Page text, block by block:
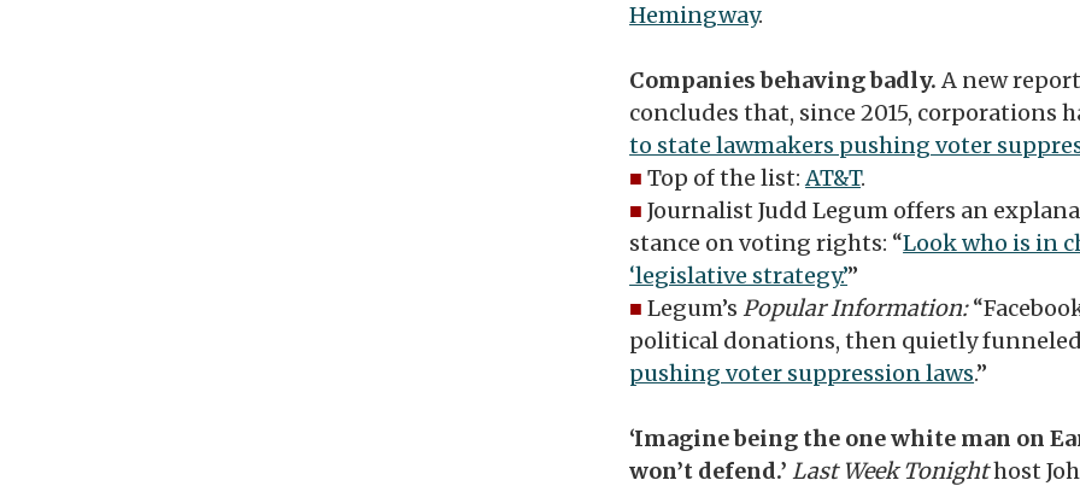
Hemingway.
Companies behaving badly. A new
concludes that, since 2015, corporations
to state lawmakers pushing voter
■ Top of the list:AT&T.
■ Journalist Judd Legum offers an
stance on voting rights: “Look who is in
‘legislative strategy.’”
■ Legum’sPopular Information:
political donations, then quietly
pushing voter suppression laws.”
‘Imagine being the one white man on
won’t defend.’Last Week Tonighthost